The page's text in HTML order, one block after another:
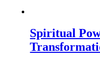
Spiritual